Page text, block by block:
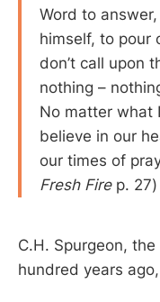
Word to
himself, to pour
don’t call upon
nothing –
No matter what
believe in our
our times of
Fresh Firep. 27)
C.H. Spurgeon,
hundred years